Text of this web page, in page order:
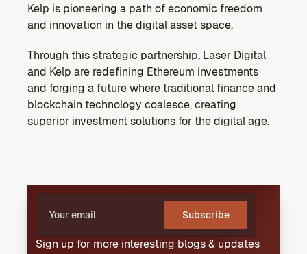
Kelp is pioneering a path of economic freedom
and innovation in the digital asset space.
Through this strategic partnership, Laser Digital
and Kelp are redefining Ethereum investments
and forging a future where traditional finance and
blockchain technology coalesce, creating
superior investment solutions for the digital age.
Subscribe
Sign up for more interesting blogs & updates